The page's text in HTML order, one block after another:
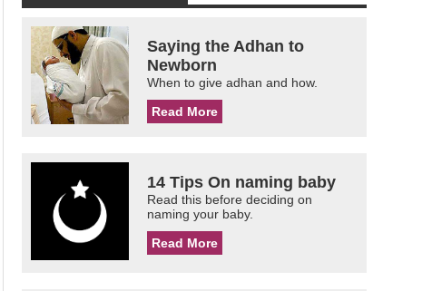
Saying the Adhan to
Newborn
When to give adhan and how.
Read More
14 Tips On naming baby
Read this before deciding on
naming your baby.
Read More